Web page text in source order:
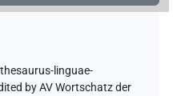
linguae-
by AV Wortschatz der